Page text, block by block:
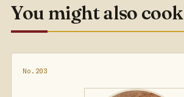
You might also cook
No.203